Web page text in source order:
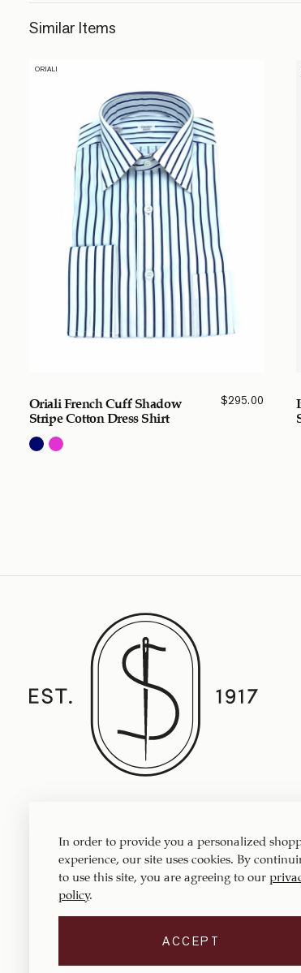
Similar Items
ORIALI
Oriali French Cuff Shadow
Stripe Cotton Dress Shirt
$295.00
and accessories.
In order to provide you a personalized
experience, our site uses cookies. By
to use this site, you are agreeing to our
policy.
ACCEPT